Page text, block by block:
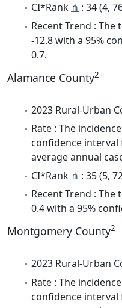
CI*Rank ⋔ : 34 (4,
Recent Trend :
-12.8 with a 95%
0.7.
Alamance County2
2023 Rural-Urban
Rate : The
confidence interval
average annual
CI*Rank ⋔ : 35 (5,
Recent Trend :
0.4 with a 95%
Montgomery County2
2023 Rural-Urban
Rate : The
confidence interval